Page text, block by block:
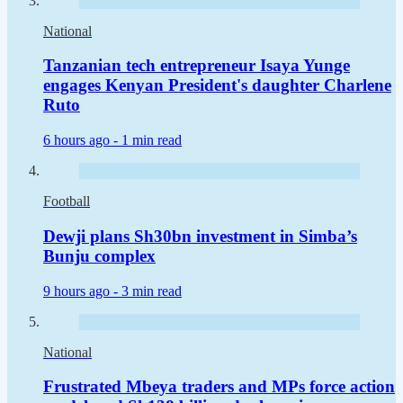
National
Tanzanian tech entrepreneur Isaya Yunge
engages Kenyan President's daughter Charlene
Ruto
6 hours ago - 1 min read
Football
Dewji plans Sh30bn investment in Simba’s
Bunju complex
9 hours ago - 3 min read
National
Frustrated Mbeya traders and MPs force action